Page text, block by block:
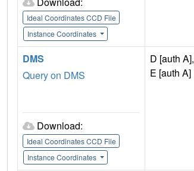
Ideal Coordinates CCD File
Instance Coordinates
DMS
Query on DMS
Download:
Ideal Coordinates CCD File
Instance Coordinates
D [auth A],
E [auth A]